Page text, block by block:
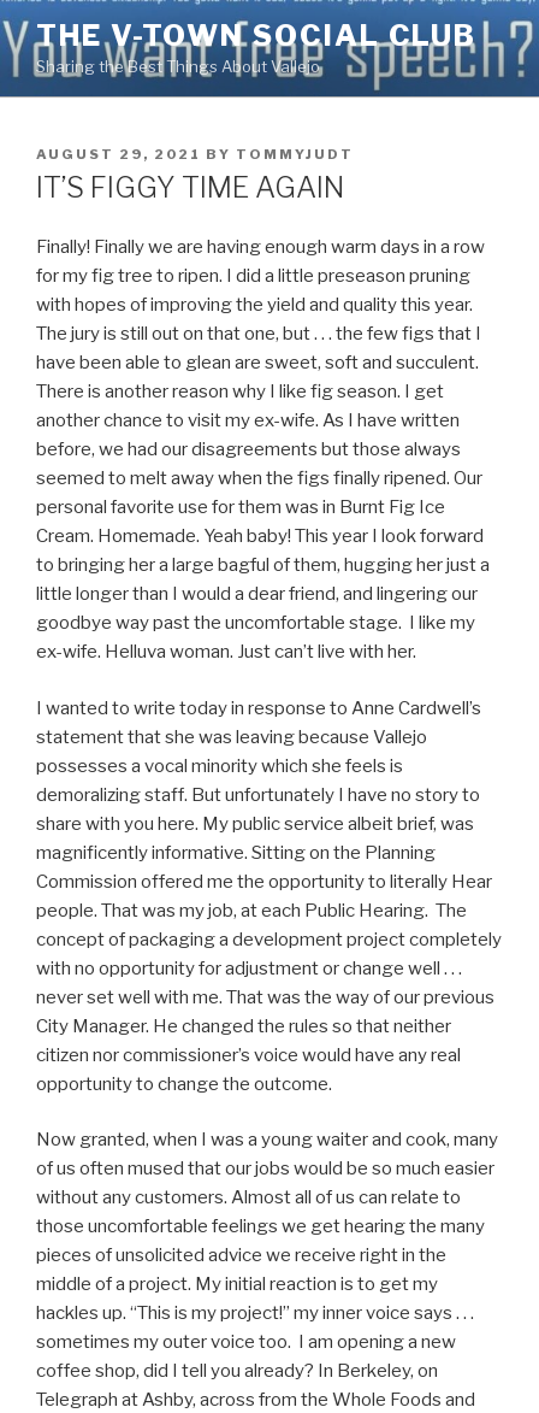
Skip
to
content
THE V-TOWN SOCIAL CLUB
Sharing the Best Things About Vallejo
POSTED
ON
AUGUST 29, 2021 BY TOMMYJUDT
IT’S FIGGY TIME AGAIN
Finally! Finally we are having enough warm days in a row
for my fig tree to ripen. I did a little preseason pruning
with hopes of improving the yield and quality this year.
The jury is still out on that one, but . . . the few figs that I
have been able to glean are sweet, soft and succulent.
There is another reason why I like fig season. I get
another chance to visit my ex-wife. As I have written
before, we had our disagreements but those always
seemed to melt away when the figs finally ripened. Our
personal favorite use for them was in Burnt Fig Ice
Cream. Homemade. Yeah baby! This year I look forward
to bringing her a large bagful of them, hugging her just a
little longer than I would a dear friend, and lingering our
goodbye way past the uncomfortable stage. I like my
ex-wife. Helluva woman. Just can’t live with her.
I wanted to write today in response to Anne Cardwell’s
statement that she was leaving because Vallejo
possesses a vocal minority which she feels is
demoralizing staff. But unfortunately I have no story to
share with you here. My public service albeit brief, was
magnificently informative. Sitting on the Planning
Commission offered me the opportunity to literally Hear
people. That was my job, at each Public Hearing. The
concept of packaging a development project completely
with no opportunity for adjustment or change well . . .
never set well with me. That was the way of our previous
City Manager. He changed the rules so that neither
citizen nor commissioner’s voice would have any real
opportunity to change the outcome.
Now granted, when I was a young waiter and cook, many
of us often mused that our jobs would be so much easier
without any customers. Almost all of us can relate to
those uncomfortable feelings we get hearing the many
pieces of unsolicited advice we receive right in the
middle of a project. My initial reaction is to get my
hackles up. “This is my project!” my inner voice says . . .
sometimes my outer voice too. I am opening a new
coffee shop, did I tell you already? In Berkeley, on
Telegraph at Ashby, across from the Whole Foods and